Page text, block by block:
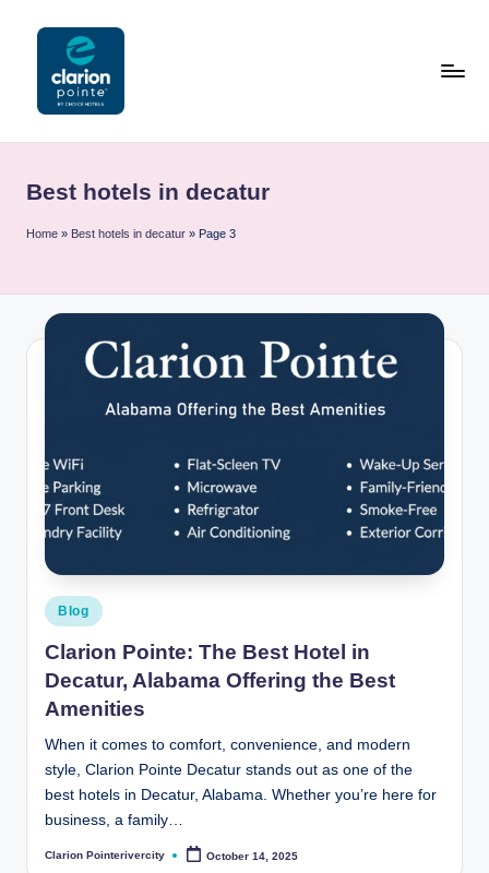
a
ri
n
P
n
t
e
R
e
r
C
it
y
B
Best hotels in decatur
Home » Best hotels in decatur » Page 3
Posted
in
Blog
Clarion Pointe: The Best Hotel in
Decatur, Alabama Offering the Best
Amenities
When it comes to comfort, convenience, and modern
style, Clarion Pointe Decatur stands out as one of the
best hotels in Decatur, Alabama. Whether you’re here for
business, a family…
Posted
Clarion Pointerivercity October 14, 2025